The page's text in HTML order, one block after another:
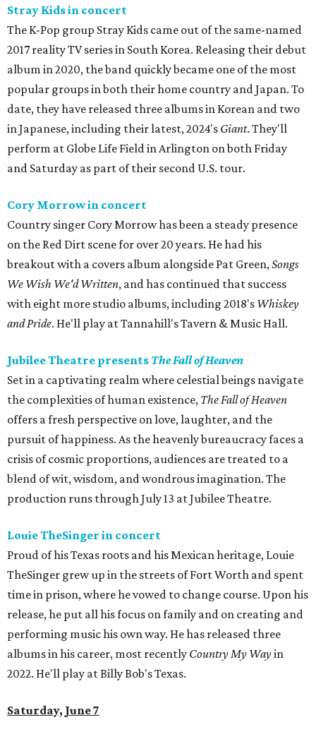
Stray Kids in concert
The K-Pop group Stray Kids came out of the same-named
2017 reality TV series in South Korea. Releasing their debut
album in 2020, the band quickly became one of the most
popular groups in both their home country and Japan. To
date, they have released three albums in Korean and two
in Japanese, including their latest, 2024's Giant. They'll
perform at Globe Life Field in Arlington on both Friday
and Saturday as part of their second U.S. tour.
Cory Morrow in concert
Country singer Cory Morrow has been a steady presence
on the Red Dirt scene for over 20 years. He had his
breakout with a covers album alongside Pat Green,Songs
We Wish We'd Written, and has continued that success
with eight more studio albums, including 2018's Whiskey
and Pride. He'll play at Tannahill's Tavern & Music Hall.
Jubilee Theatre presents The Fall of Heaven
Set in a captivating realm where celestial beings navigate
the complexities of human existence, The Fall of Heaven
offers a fresh perspective on love, laughter, and the
pursuit of happiness. As the heavenly bureaucracy faces a
crisis of cosmic proportions, audiences are treated to a
blend of wit, wisdom, and wondrous imagination. The
production runs through July 13 at Jubilee Theatre.
Louie TheSinger in concert
Proud of his Texas roots and his Mexican heritage, Louie
TheSinger grew up in the streets of Fort Worth and spent
time in prison, where he vowed to change course. Upon his
release, he put all his focus on family and on creating and
performing music his own way. He has released three
albums in his career, most recently Country My Wayin
2022. He'll play at Billy Bob's Texas.
Saturday, June 7